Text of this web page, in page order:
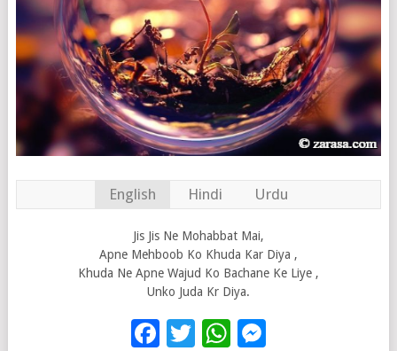
English Hindi Urdu
Jis Jis Ne Mohabbat Mai,
Apne Mehboob Ko Khuda Kar Diya ,
Khuda Ne Apne Wajud Ko Bachane Ke Liye ,
Unko Juda Kr Diya.
Facebook
Twitter
WhatsApp